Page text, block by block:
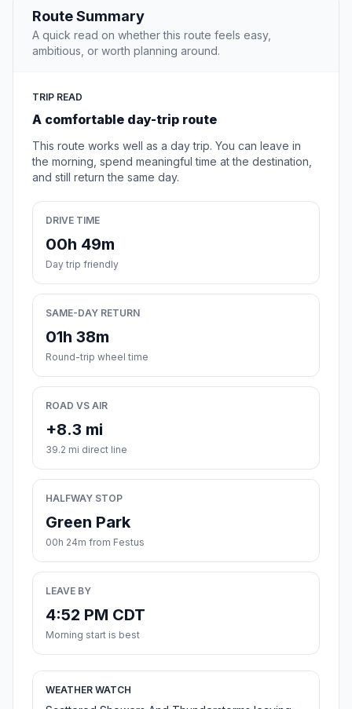
Route Summary
A quick read on whether this route feels easy,
ambitious, or worth planning around.
TRIP READ
A comfortable day-trip route
This route works well as a day trip. You can leave in
the morning, spend meaningful time at the destination,
and still return the same day.
DRIVE TIME
00h 49m
Day trip friendly
SAME-DAY RETURN
01h 38m
Round-trip wheel time
ROAD VS AIR
+8.3 mi
39.2 mi direct line
HALFWAY STOP
Green Park
00h 24m from Festus
LEAVE BY
4:52 PM CDT
Morning start is best
WEATHER WATCH